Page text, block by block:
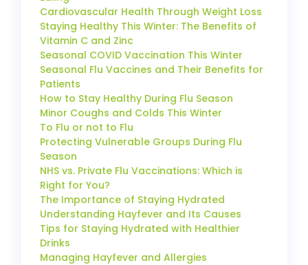
Cardiovascular Health Through Weight Loss
Staying Healthy This Winter: The Benefits of
Vitamin C and Zinc
Seasonal COVID Vaccination This Winter
Seasonal Flu Vaccines and Their Benefits for
Patients
How to Stay Healthy During Flu Season
Minor Coughs and Colds This Winter
To Flu or not to Flu
Protecting Vulnerable Groups During Flu
Season
NHS vs. Private Flu Vaccinations: Which is
Right for You?
The Importance of Staying Hydrated
Understanding Hayfever and Its Causes
Tips for Staying Hydrated with Healthier
Drinks
Managing Hayfever and Allergies